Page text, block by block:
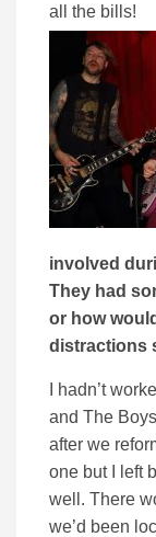
all the bills!
involved
They had
or how
distractions
I hadn’t
and The
after we
one but I left
well. There
we’d been